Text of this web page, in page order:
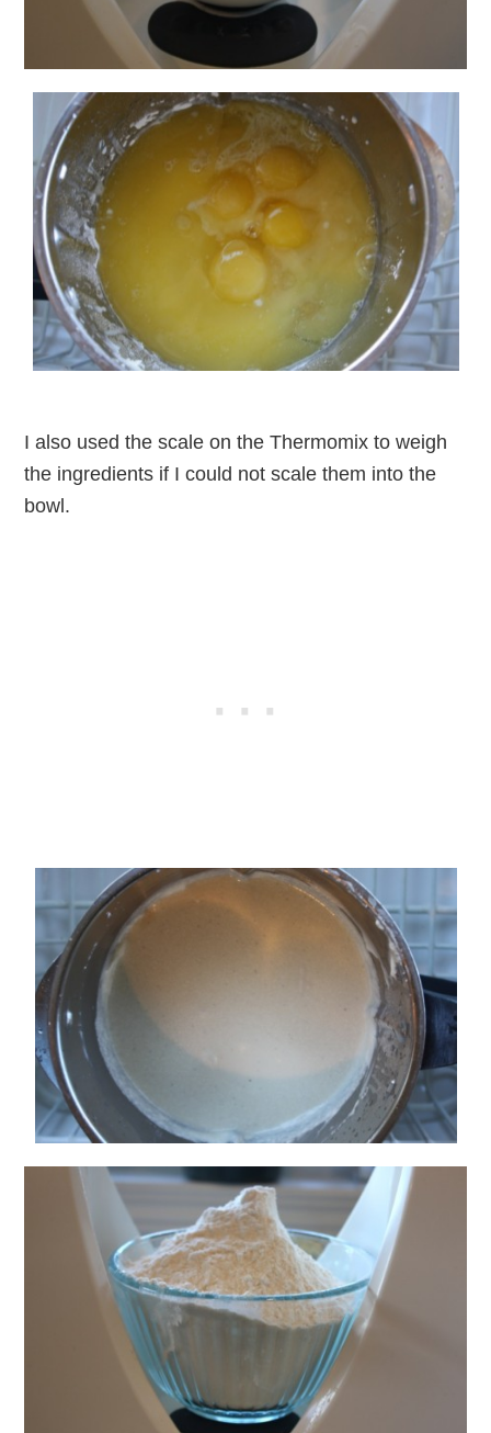
I also used the scale on the Thermomix to weigh
the ingredients if I could not scale them into the
bowl.